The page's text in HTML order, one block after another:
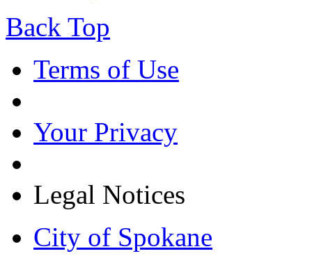
Back Top
Terms of Use
Your Privacy
Legal Notices
City of Spokane